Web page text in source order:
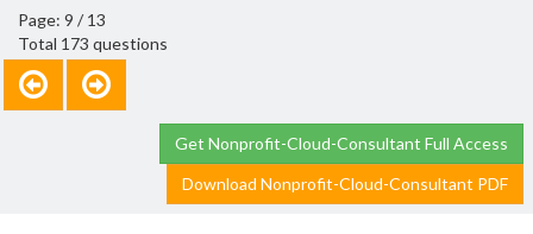
Page: 9 / 13
Total 173 questions
Get Nonprofit-Cloud-Consultant Full Access
Download Nonprofit-Cloud-Consultant PDF